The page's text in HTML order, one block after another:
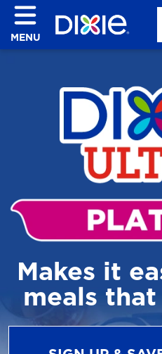
MENU
Makes it
meals